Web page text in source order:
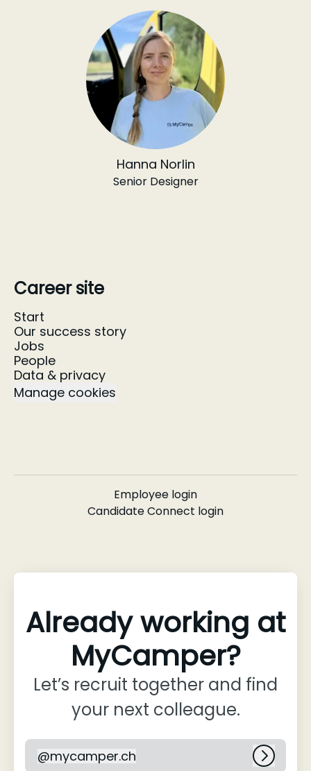
Hanna Norlin
Senior Designer
Career site
Start
Our success story
Jobs
People
Data & privacy
Manage cookies
Employee login
Candidate Connect login
Already working at
MyCamper?
Let’s recruit together and find
your next colleague.
mycamper.ch
@mycamper.ch Log in